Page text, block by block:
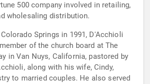
500 company involved in retailing,
wholesaling distribution.
Springs in 1991, D'Acchioli
of the church board at The
in Van Nuys, California, pastored by
along with his wife, Cindy,
to married couples. He also served